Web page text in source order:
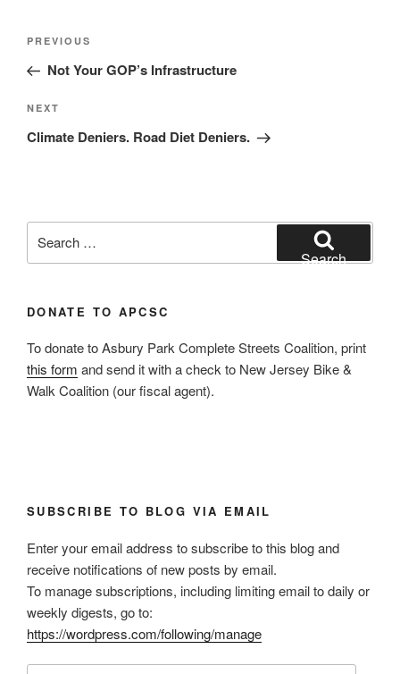
Post
Previous
Post
PREVIOUS
Not Your GOP’s Infrastructure
Next
Post
NEXT
Climate Deniers. Road Diet Deniers.
for:
Search
DONATE TO APCSC
To donate to Asbury Park Complete Streets Coalition, print
this form and send it with a check to New Jersey Bike &
Walk Coalition (our fiscal agent).
SUBSCRIBE TO BLOG VIA EMAIL
Enter your email address to subscribe to this blog and
receive notifications of new posts by email.
To manage subscriptions, including limiting email to daily or
weekly digests, go to:
https://wordpress.com/following/manage